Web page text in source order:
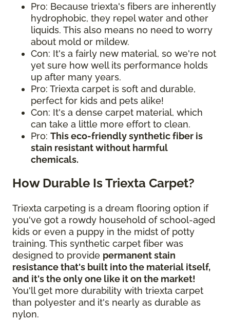
Pro: Because triexta's fibers are inherently
hydrophobic, they repel water and other
liquids. This also means no need to worry
about mold or mildew.
Con: It's a fairly new material, so we're not
yet sure how well its performance holds
up after many years.
Pro: Triexta carpet is soft and durable,
perfect for kids and pets alike!
Con: It's a dense carpet material, which
can take a little more effort to clean.
Pro: This eco-friendly synthetic fiber is
stain resistant without harmful
chemicals.
How Durable Is Triexta Carpet?
Triexta carpeting is a dream flooring option if
you've got a rowdy household of school-aged
kids or even a puppy in the midst of potty
training. This synthetic carpet fiber was
designed to provide permanent stain
resistance that's built into the material itself,
and it's the only one like it on the market!
You'll get more durability with triexta carpet
than polyester and it's nearly as durable as
nylon.